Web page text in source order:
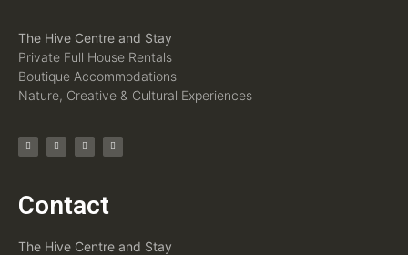
The Hive Centre and Stay
Private Full House Rentals
Boutique Accommodations
Nature, Creative & Cultural Experiences
Contact
The Hive Centre and Stay